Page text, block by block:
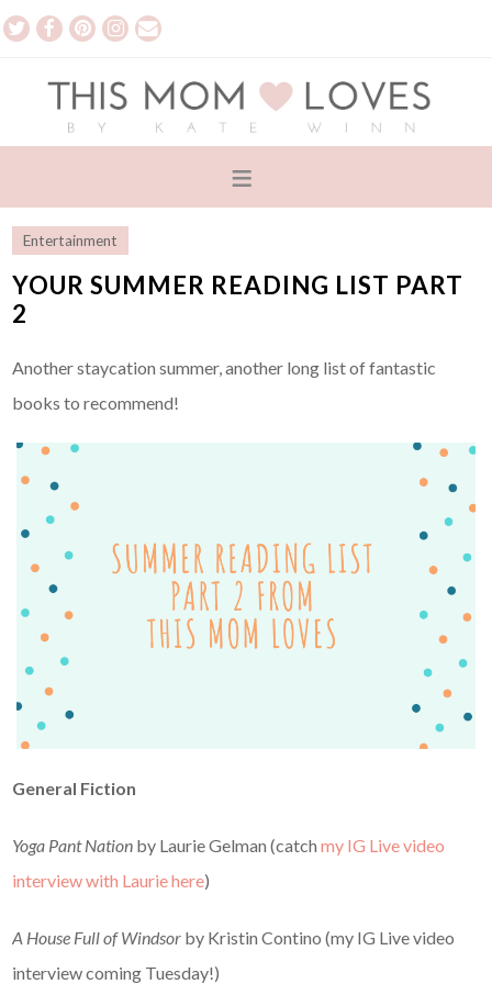
Entertainment
YOUR SUMMER READING LIST PART
2
Another staycation summer, another long list of fantastic
books to recommend!
General Fiction
Yoga Pant Nation by Laurie Gelman (catchmy IG Live video
interview with Laurie here)
A House Full of Windsor by Kristin Contino (my IG Live video
interview coming Tuesday!)